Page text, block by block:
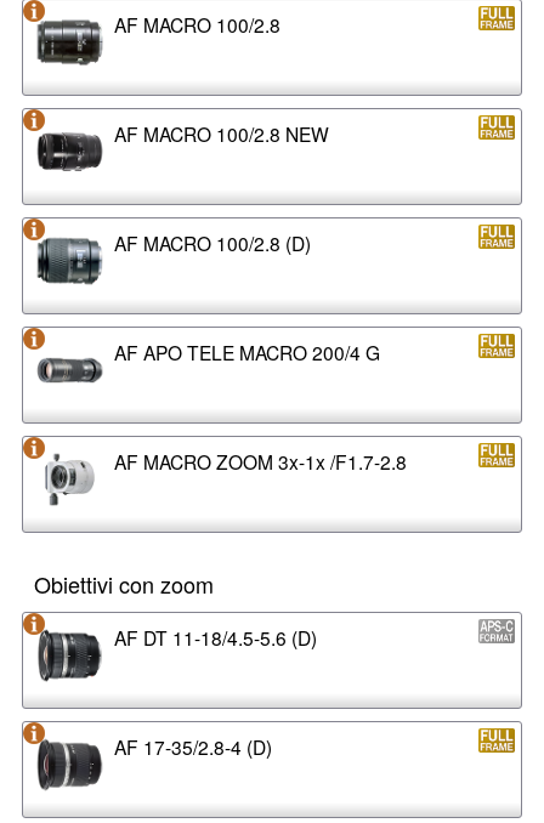
AF MACRO 100/2.8
AF MACRO 100/2.8 NEW
AF MACRO 100/2.8 (D)
AF APO TELE MACRO 200/4 G
AF MACRO ZOOM 3x-1x /F1.7-2.8
Obiettivi con zoom
AF DT 11-18/4.5-5.6 (D)
AF 17-35/2.8-4 (D)